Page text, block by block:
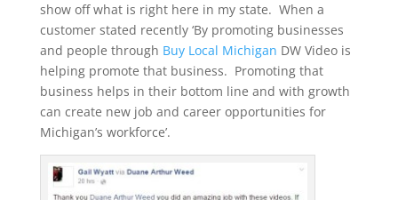
show off what is right here in my state. When a
customer stated recently ‘By promoting businesses
and people through Buy Local Michigan DW Video is
helping promote that business. Promoting that
business helps in their bottom line and with growth
can create new job and career opportunities for
Michigan’s workforce’.